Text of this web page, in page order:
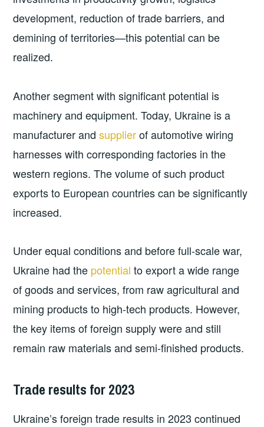
development, reduction of trade barriers, and
demining of territories—this potential can be
realized.
Another segment with significant potential is
machinery and equipment. Today, Ukraine is a
manufacturer andsupplierof automotive wiring
harnesses with corresponding factories in the
western regions. The volume of such product
exports to European countries can be significantly
increased.
Under equal conditions and before full-scale war,
Ukraine had the potential to export a wide range
of goods and services, from raw agricultural and
mining products to high-tech products. However,
the key items of foreign supply were and still
remain raw materials and semi-finished products.
Trade results for 2023
Ukraine’s foreign trade results in 2023 continued